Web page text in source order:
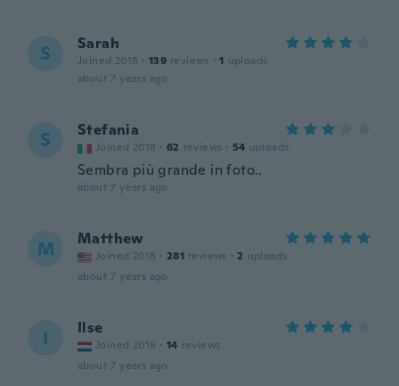
S Sarah
Joined 2018 · 139 reviews · 1 uploads
about 7 years ago
S Stefania
Joined 2018 · 62 reviews · 54 uploads
Sembra più grande in foto..
about 7 years ago
M Matthew
Joined 2018 · 281 reviews · 2 uploads
about 7 years ago
I Ilse
Joined 2018 · 14 reviews
about 7 years ago